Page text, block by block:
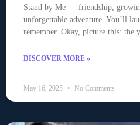
Stand by Me — friendship,
unforgettable adventure. You’ll
remember. Okay, picture this: the
DISCOVER MORE »
May 16, 2025 No Comments